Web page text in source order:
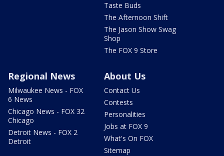
Taste Buds
The Afternoon Shift
The Jason Show Swag
Shop
The FOX 9 Store
Regional News
Milwaukee News - FOX
6 News
Chicago News - FOX 32
Chicago
Detroit News - FOX 2
Detroit
About Us
Contact Us
Contests
Personalities
Jobs at FOX 9
What's On FOX
Sitemap